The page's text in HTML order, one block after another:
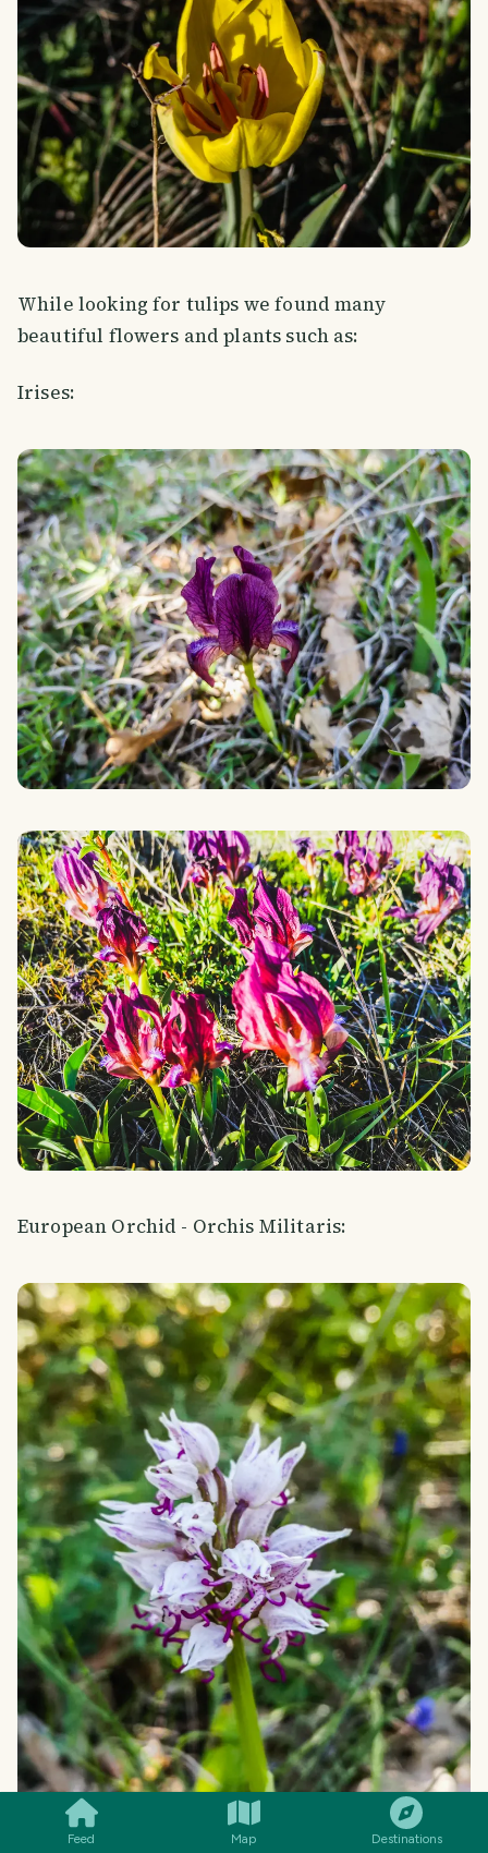
Feed Map Destinations
While looking for tulips we found many
beautiful flowers and plants such as:
Irises:
European Orchid - Orchis Militaris:
SMILES COMMENT SHARE